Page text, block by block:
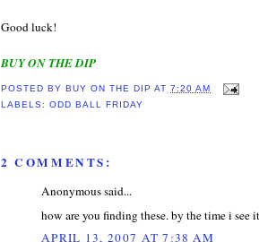
Good luck!
BUY ON THE DIP
POSTED BY BUY ON THE DIP AT7:20 AM
LABELS:ODD BALL FRIDAY
2 COMMENTS:
Anonymous said...
how are you finding these. by the time i see
APRIL 13, 2007 AT 7:38 AM